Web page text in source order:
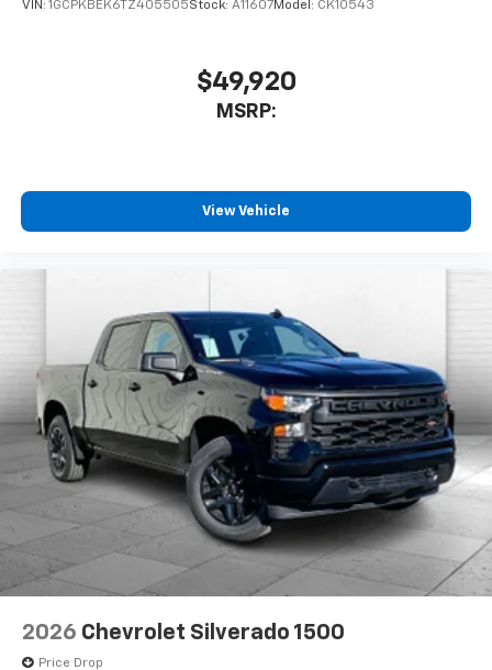
VIN: 1GCPKBEK6TZ405505Stock: A11607Model: CK10543
$49,920
MSRP:
View Vehicle
2026 Chevrolet Silverado 1500
Price Drop